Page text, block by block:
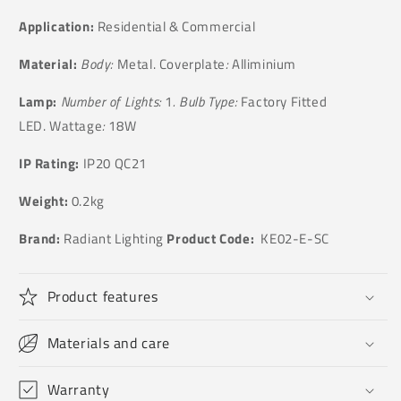
Application: Residential & Commercial
Material: Body: Metal. Coverplate:Alliminium
Lamp: Number of Lights:1. Bulb Type:Factory Fitted
LED. Wattage:18W
IP Rating: IP20 QC21
Weight: 0.2kg
Brand: Radiant Lighting Product Code: KE02-E-SC
Product features
Materials and care
Warranty